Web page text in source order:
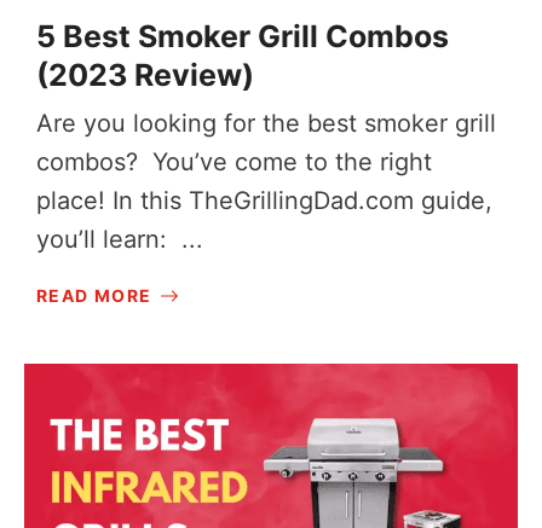
5 Best Smoker Grill Combos
(2023 Review)
Are you looking for the best smoker grill
combos? You’ve come to the right
place! In this TheGrillingDad.com guide,
you’ll learn: ...
READ MORE